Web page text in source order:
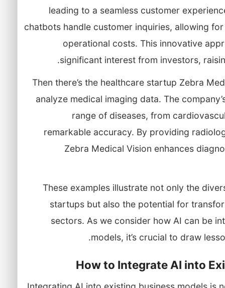
leading to a seamless customer
chatbots handle customer inquiries, allowing
operational costs. This innovative
significant interest from investors,
Then there’s the healthcare startup Zebra
analyze medical imaging data. The
range of diseases, from
remarkable accuracy. By providing
Zebra Medical Vision enhances
These examples illustrate not only the
startups but also the potential for
sectors. As we consider how AI can be
models, it’s crucial to draw
How to Integrate AI into